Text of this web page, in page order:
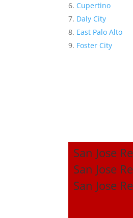
Cupertino
Daly City
East Palo Alto
Foster City
San Jose
San Jose
San Jose